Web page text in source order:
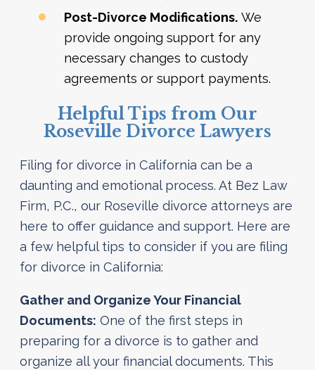
Post-Divorce Modifications.We
provide ongoing support for any
necessary changes to custody
agreements or support payments.
Helpful Tips from Our
Roseville Divorce Lawyers
Filing for divorce in California can be a
daunting and emotional process. At Bez Law
Firm, P.C., our Roseville divorce attorneys are
here to offer guidance and support. Here are
a few helpful tips to consider if you are filing
for divorce in California:
Gather and Organize Your Financial
Documents: One of the first steps in
preparing for a divorce is to gather and
organize all your financial documents. This